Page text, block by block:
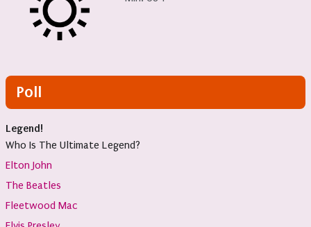
Poll
Legend!
Who Is The Ultimate Legend?
Elton John
The Beatles
Fleetwood Mac